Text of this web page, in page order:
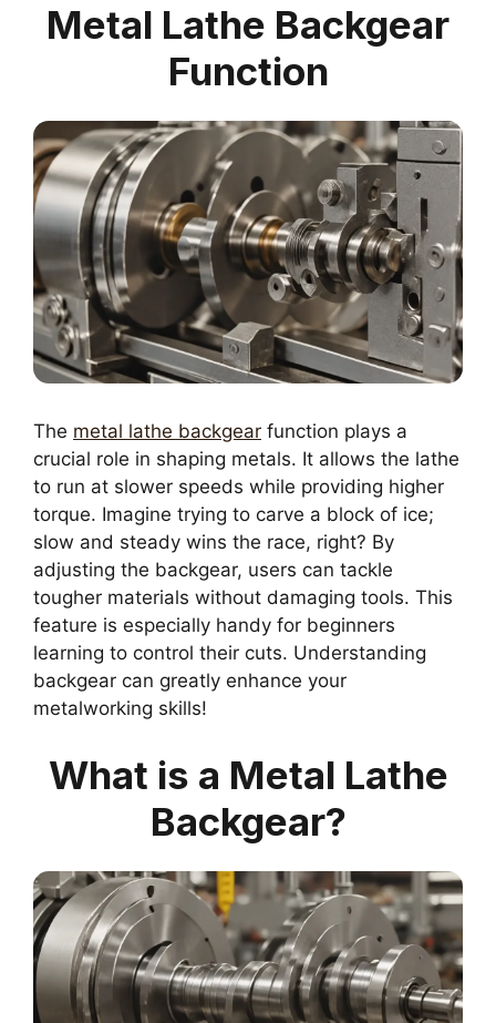
Metal Lathe Backgear
Function
The metal lathe backgear function plays a
crucial role in shaping metals. It allows the lathe
to run at slower speeds while providing higher
torque. Imagine trying to carve a block of ice;
slow and steady wins the race, right? By
adjusting the backgear, users can tackle
tougher materials without damaging tools. This
feature is especially handy for beginners
learning to control their cuts. Understanding
backgear can greatly enhance your
metalworking skills!
What is a Metal Lathe
Backgear?